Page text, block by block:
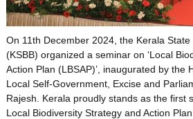
On 11th December 2024, the Kerala State
(KSBB) organized a seminar on ‘Local
Action Plan (LBSAP)’, inaugurated by the
Local Self-Government, Excise and
Rajesh. Kerala proudly stands as the first
Local Biodiversity Strategy and Action